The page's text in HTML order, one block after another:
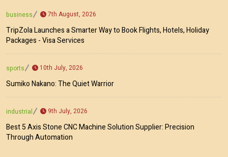
business 7th August, 2026
TripZola Launches a Smarter Way to Book Flights, Hotels, Holiday
Packages - Visa Services
sports 10th July, 2026
Sumiko Nakano: The Quiet Warrior
industrial 9th July, 2026
Best 5 Axis Stone CNC Machine Solution Supplier: Precision
Through Automation